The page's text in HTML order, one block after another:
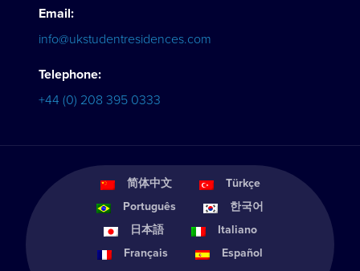
Email:
info@ukstudentresidences.com
Telephone:
+44 (0) 208 395 0333
简体中文
Türkçe
Português
한국어
日本語
Italiano
Français
Español